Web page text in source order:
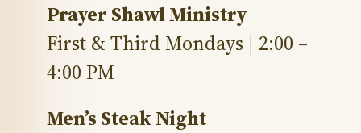
Prayer Shawl Ministry
First & Third Mondays | 2:00 –
4:00 PM
Men’s Steak Night